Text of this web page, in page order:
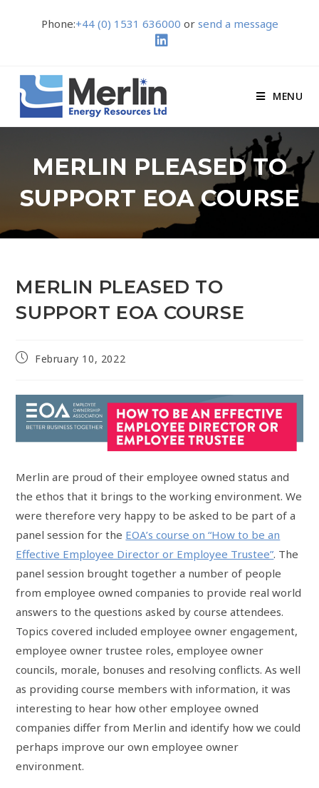
Phone:+44 (0) 1531 636000 or send a message
MENU
MERLIN PLEASED TO
SUPPORT EOA COURSE
MERLIN PLEASED TO
SUPPORT EOA COURSE
February 10, 2022
Merlin are proud of their employee owned status and
the ethos that it brings to the working environment. We
were therefore very happy to be asked to be part of a
panel session for the EOA’s course on “How to be an
Effective Employee Director or Employee Trustee”. The
panel session brought together a number of people
from employee owned companies to provide real world
answers to the questions asked by course attendees.
Topics covered included employee owner engagement,
employee owner trustee roles, employee owner
councils, morale, bonuses and resolving conflicts. As well
as providing course members with information, it was
interesting to hear how other employee owned
companies differ from Merlin and identify how we could
perhaps improve our own employee owner
environment.